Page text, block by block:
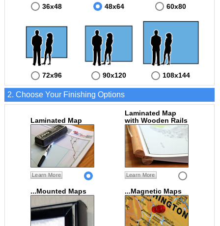
36x48 48x64 60x80
72x96 90x120 108x144
2. Choose Your Finishing Options
Laminated Map
Learn More
Laminated Map
with Wooden Rails
Learn More
...Mounted Maps ...Magnetic Maps